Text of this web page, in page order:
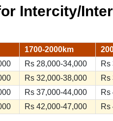
Intercity/
1700-2000km
Rs 28,000-34,000
Rs
Rs 32,000-38,000
Rs
Rs 37,000-44,000
Rs
Rs 42,000-47,000 Rs